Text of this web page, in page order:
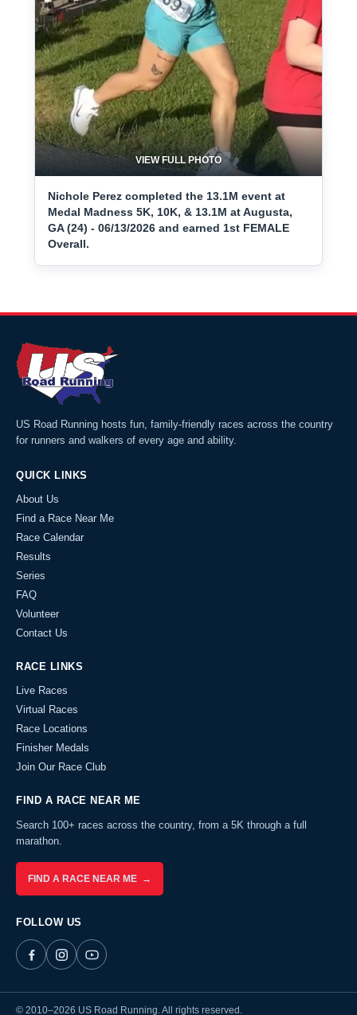
VIEW FULL PHOTO
Nichole Perez completed the 13.1M event at
Medal Madness 5K, 10K, & 13.1M at Augusta,
GA (24) - 06/13/2026 and earned 1st FEMALE
Overall.
US Road Running hosts fun, family-friendly races across the country
for runners and walkers of every age and ability.
QUICK LINKS
About Us
Find a Race Near Me
Race Calendar
Results
Series
FAQ
Volunteer
Contact Us
RACE LINKS
Live Races
Virtual Races
Race Locations
Finisher Medals
Join Our Race Club
FIND A RACE NEAR ME
Search 100+ races across the country, from a 5K through a full
marathon.
FIND A RACE NEAR ME →
FOLLOW US
© 2010–2026 US Road Running. All rights reserved.